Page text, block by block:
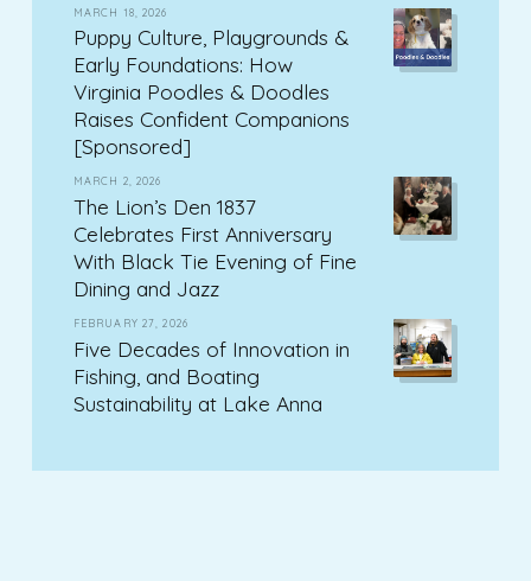
MARCH 18, 2026
Puppy Culture, Playgrounds &
Early Foundations: How
Virginia Poodles & Doodles
Raises Confident Companions
[Sponsored]
MARCH 2, 2026
The Lion’s Den 1837
Celebrates First Anniversary
With Black Tie Evening of Fine
Dining and Jazz
FEBRUARY 27, 2026
Five Decades of Innovation in
Fishing, and Boating
Sustainability at Lake Anna